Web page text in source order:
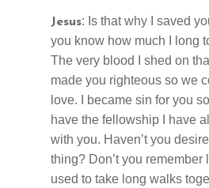
Jesus: Is that why I saved
you know how much I long
The very blood I shed on
made you righteous so we
love. I became sin for you
have the fellowship I have
with you. Haven’t you
thing? Don’t you
used to take long walks